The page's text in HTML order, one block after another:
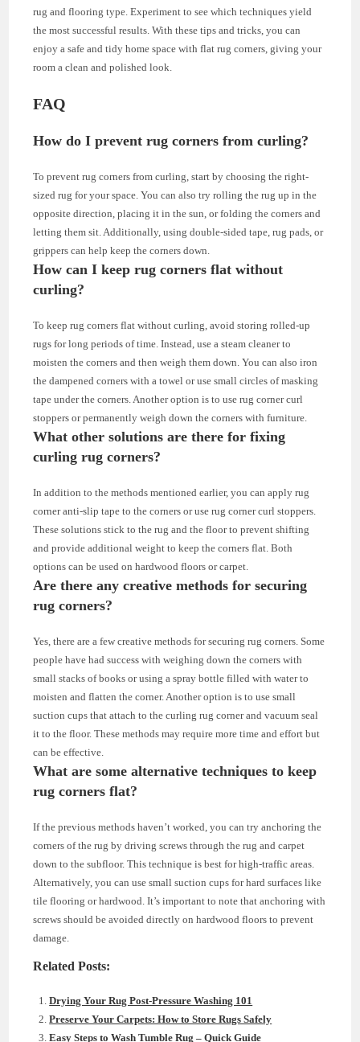
rug and flooring type. Experiment to see which techniques yield
the most successful results. With these tips and tricks, you can
enjoy a safe and tidy home space with flat rug corners, giving your
room a clean and polished look.
FAQ
How do I prevent rug corners from curling?
To prevent rug corners from curling, start by choosing the right-
sized rug for your space. You can also try rolling the rug up in the
opposite direction, placing it in the sun, or folding the corners and
letting them sit. Additionally, using double-sided tape, rug pads, or
grippers can help keep the corners down.
How can I keep rug corners flat without
curling?
To keep rug corners flat without curling, avoid storing rolled-up
rugs for long periods of time. Instead, use a steam cleaner to
moisten the corners and then weigh them down. You can also iron
the dampened corners with a towel or use small circles of masking
tape under the corners. Another option is to use rug corner curl
stoppers or permanently weigh down the corners with furniture.
What other solutions are there for fixing
curling rug corners?
In addition to the methods mentioned earlier, you can apply rug
corner anti-slip tape to the corners or use rug corner curl stoppers.
These solutions stick to the rug and the floor to prevent shifting
and provide additional weight to keep the corners flat. Both
options can be used on hardwood floors or carpet.
Are there any creative methods for securing
rug corners?
Yes, there are a few creative methods for securing rug corners. Some
people have had success with weighing down the corners with
small stacks of books or using a spray bottle filled with water to
moisten and flatten the corner. Another option is to use small
suction cups that attach to the curling rug corner and vacuum seal
it to the floor. These methods may require more time and effort but
can be effective.
What are some alternative techniques to keep
rug corners flat?
If the previous methods haven’t worked, you can try anchoring the
corners of the rug by driving screws through the rug and carpet
down to the subfloor. This technique is best for high-traffic areas.
Alternatively, you can use small suction cups for hard surfaces like
tile flooring or hardwood. It’s important to note that anchoring with
screws should be avoided directly on hardwood floors to prevent
damage.
Related Posts:
Drying Your Rug Post-Pressure Washing 101
Preserve Your Carpets: How to Store Rugs Safely
Easy Steps to Wash Tumble Rug – Quick Guide